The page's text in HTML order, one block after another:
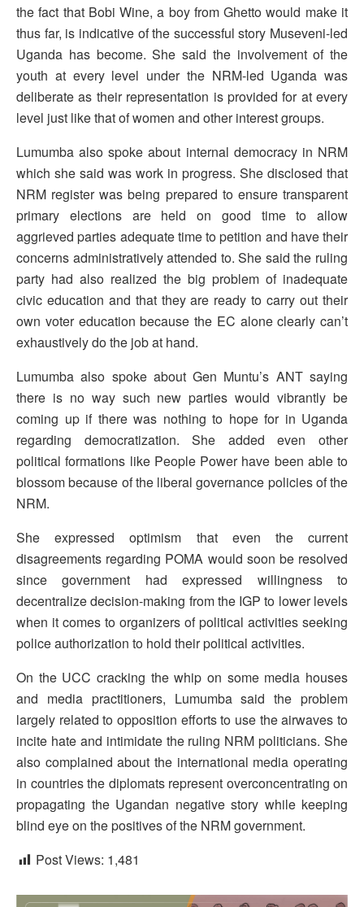
the fact that Bobi Wine, a boy from Ghetto would make it
thus far, is indicative of the successful story Museveni-led
Uganda has become. She said the involvement of the
youth at every level under the NRM-led Uganda was
deliberate as their representation is provided for at every
level just like that of women and other interest groups.
Lumumba also spoke about internal democracy in NRM
which she said was work in progress. She disclosed that
NRM register was being prepared to ensure transparent
primary elections are held on good time to allow
aggrieved parties adequate time to petition and have their
concerns administratively attended to. She said the ruling
party had also realized the big problem of inadequate
civic education and that they are ready to carry out their
own voter education because the EC alone clearly can’t
exhaustively do the job at hand.
Lumumba also spoke about Gen Muntu’s ANT saying
there is no way such new parties would vibrantly be
coming up if there was nothing to hope for in Uganda
regarding democratization. She added even other
political formations like People Power have been able to
blossom because of the liberal governance policies of the
NRM.
She expressed optimism that even the current
disagreements regarding POMA would soon be resolved
since government had expressed willingness to
decentralize decision-making from the IGP to lower levels
when it comes to organizers of political activities seeking
police authorization to hold their political activities.
On the UCC cracking the whip on some media houses
and media practitioners, Lumumba said the problem
largely related to opposition efforts to use the airwaves to
incite hate and intimidate the ruling NRM politicians. She
also complained about the international media operating
in countries the diplomats represent overconcentrating on
propagating the Ugandan negative story while keeping
blind eye on the positives of the NRM government.
Post Views: 1,481